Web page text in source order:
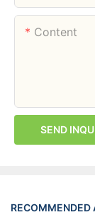
Content
SEND
RECOMMENDED